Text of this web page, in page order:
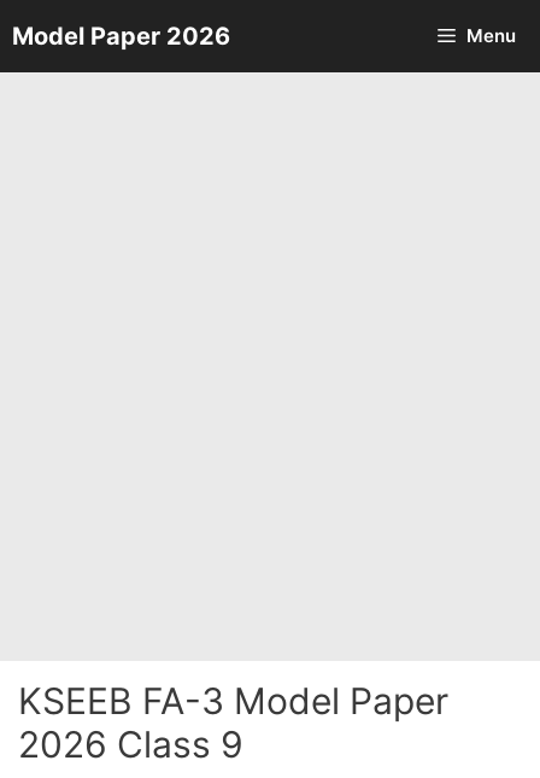
Skip
to
Model Paper 2026 Menu
KSEEB FA-3 Model Paper
2026 Class 9